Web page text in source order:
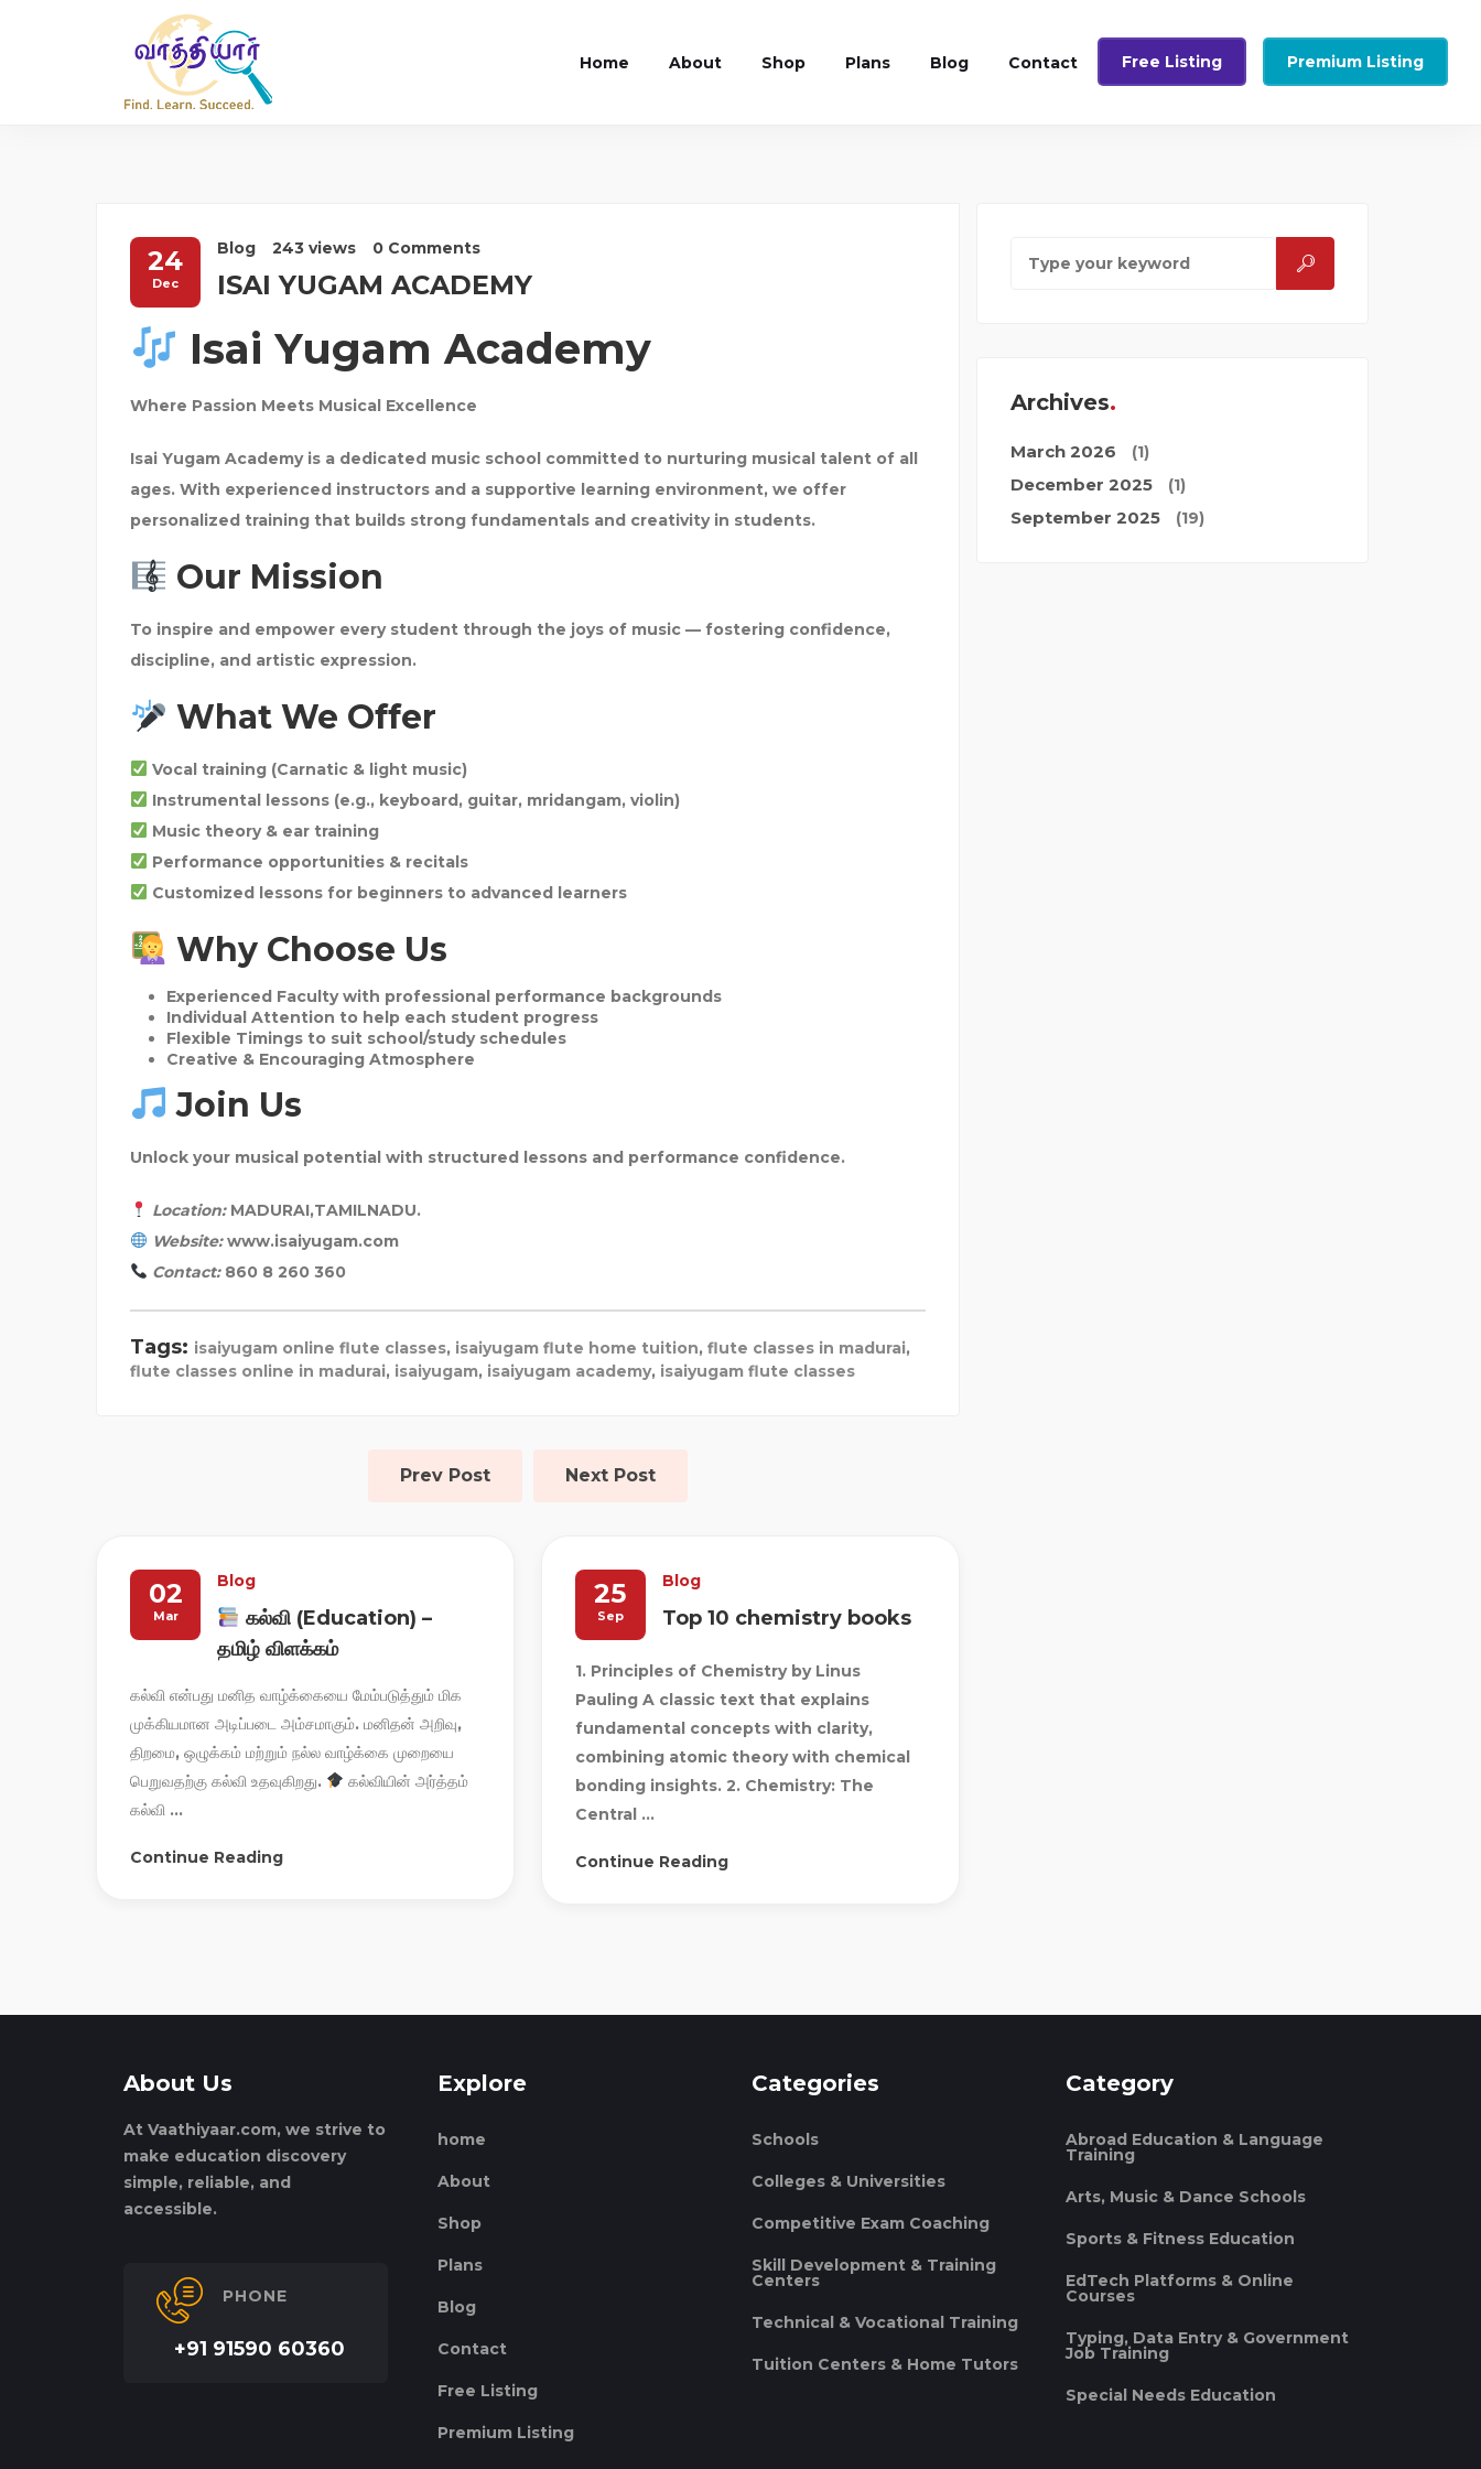
Home About Shop Plans Blog Contact Free Listing Premium Listing
24
Dec
Blog 243 views 0 Comments
ISAI YUGAM ACADEMY
Isai Yugam Academy
Where Passion Meets Musical Excellence
Isai Yugam Academyis a dedicated music school committed to nurturing musical talent of all
ages. With experienced instructors and a supportive learning environment, we offer
personalized training that builds strong fundamentals and creativity in students.
Our Mission
To inspire and empower every student through the joys of music — fostering confidence,
discipline, and artistic expression.
What We Offer
Vocal training (Carnatic & light music)
Instrumental lessons (e.g., keyboard, guitar, mridangam, violin)
Music theory & ear training
Performance opportunities & recitals
Customized lessons for beginners to advanced learners
Why Choose Us
Experienced Facultywith professional performance backgrounds
Individual Attention to help each student progress
Flexible Timingsto suit school/study schedules
Creative & Encouraging Atmosphere
Join Us
Unlock your musical potential with structured lessons and performance confidence.
Location:MADURAI,TAMILNADU.
Website: www.isaiyugam.com
Contact: 860 8 260 360
Tags: isaiyugam online flute classes, isaiyugam flute home tuition, flute classes in madurai,
flute classes online in madurai, isaiyugam, isaiyugam academy, isaiyugam flute classes
Prev Post Next Post
02
Mar
Blog
கல்வி (Education) –
தமிழ் விளக்கம்
கல்வி என்பது மனித வாழ்க்கையை மேம்படுத்தும் மிக
முக்கியமான அடிப்படை அம்சமாகும். மனிதன் அறிவு,
திறமை, ஒழுக்கம் மற்றும் நல்ல வாழ்க்கை முறையை
பெறுவதற்கு கல்வி உதவுகிறது.
கல்வியின் அர்த்தம்
கல்வி ...
Continue Reading
25
Sep
Blog
Top 10 chemistry books
1. Principles of Chemistry by Linus
Pauling A classic text that explains
fundamental concepts with clarity,
combining atomic theory with chemical
bonding insights. 2. Chemistry: The
Central ...
Continue Reading
Archives
March 2026 (1)
December 2025 (1)
September 2025 (19)
About Us
At Vaathiyaar.com, we strive to
make education discovery
simple, reliable, and
accessible.
PHONE
+91 91590 60360
Explore
home
About
Shop
Plans
Blog
Contact
Free Listing
Premium Listing
Categories
Schools
Colleges & Universities
Competitive Exam Coaching
Skill Development & Training
Centers
Technical & Vocational Training
Tuition Centers & Home Tutors
Category
Abroad Education & Language
Training
Arts, Music & Dance Schools
Sports & Fitness Education
EdTech Platforms & Online
Courses
Typing, Data Entry & Government
Job Training
Special Needs Education